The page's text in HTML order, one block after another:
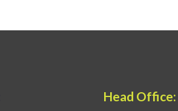
Head Office: